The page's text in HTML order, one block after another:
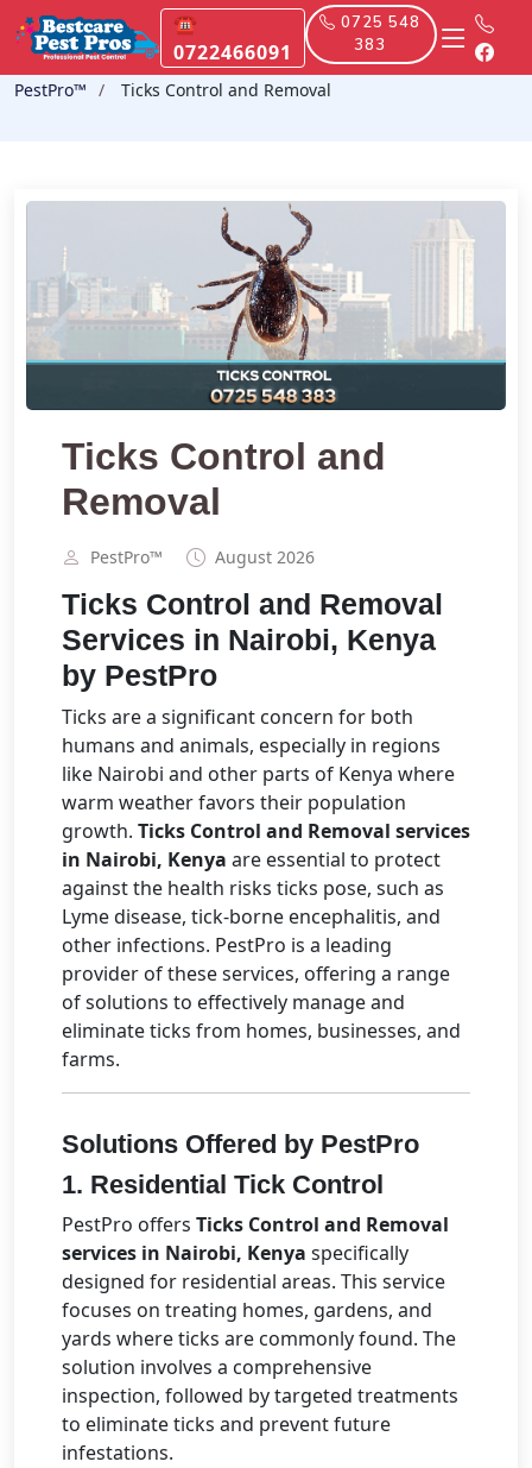
☎
0722466091
0725 548
383
PestPro™️ Ticks Control and Removal
Ticks Control and
Removal
PestPro™️ August 2026
Ticks Control and Removal
Services in Nairobi, Kenya
by PestPro
Ticks are a significant concern for both
humans and animals, especially in regions
like Nairobi and other parts of Kenya where
warm weather favors their population
growth. Ticks Control and Removal services
in Nairobi, Kenya are essential to protect
against the health risks ticks pose, such as
Lyme disease, tick-borne encephalitis, and
other infections. PestPro is a leading
provider of these services, offering a range
of solutions to effectively manage and
eliminate ticks from homes, businesses, and
farms.
Solutions Offered by PestPro
1. Residential Tick Control
PestPro offers Ticks Control and Removal
services in Nairobi, Kenya specifically
designed for residential areas. This service
focuses on treating homes, gardens, and
yards where ticks are commonly found. The
solution involves a comprehensive
inspection, followed by targeted treatments
to eliminate ticks and prevent future
infestations.